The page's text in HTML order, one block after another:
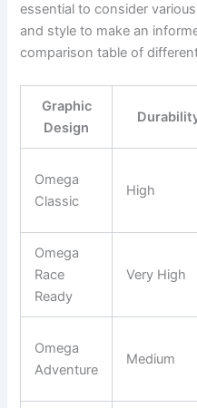
essential to consider
and style to make an
comparison table of
Graphic
Design
Omega
Classic
High
Omega
Race
Ready
Very High
Omega
Adventure
Medium